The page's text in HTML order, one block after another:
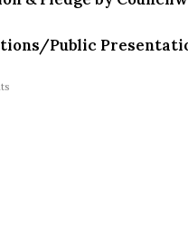
Public